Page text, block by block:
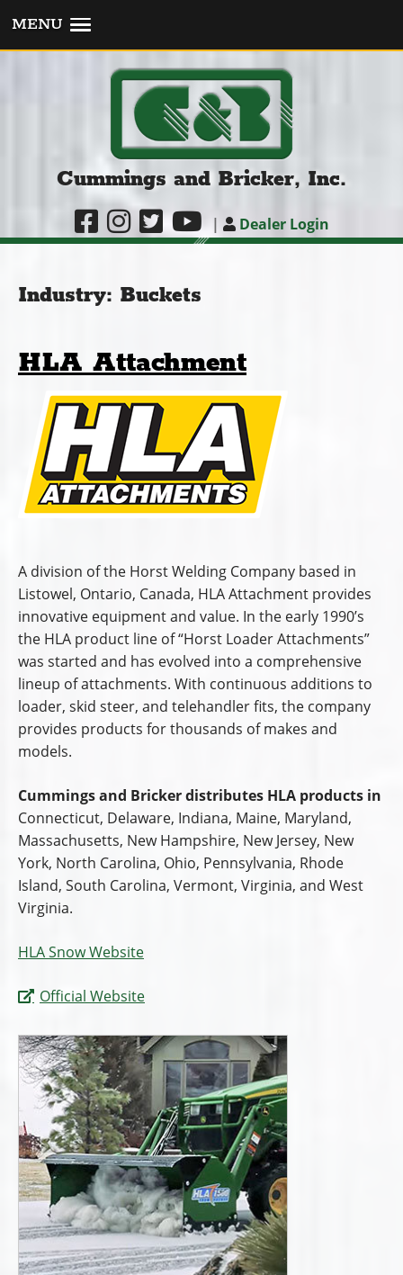
MENU
Cummings and Bricker, Inc.
| Dealer Login
Industry: Buckets
HLA Attachment
A division of the Horst Welding Company based in
Listowel, Ontario, Canada, HLA Attachment provides
innovative equipment and value. In the early 1990’s
the HLA product line of “Horst Loader Attachments”
was started and has evolved into a comprehensive
lineup of attachments. With continuous additions to
loader, skid steer, and telehandler fits, the company
provides products for thousands of makes and
models.
Cummings and Bricker distributes HLA products in
Connecticut, Delaware, Indiana, Maine, Maryland,
Massachusetts, New Hampshire, New Jersey, New
York, North Carolina, Ohio, Pennsylvania, Rhode
Island, South Carolina, Vermont, Virginia, and West
Virginia.
HLA Snow Website
Official Website